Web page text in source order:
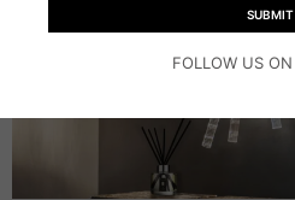
FOLLOW US ON